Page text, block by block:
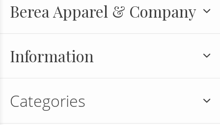
Berea Apparel & Company
Information
Categories